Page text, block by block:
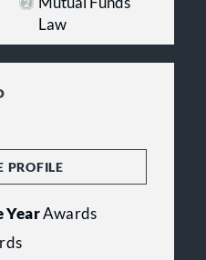
Law
PROFILE
YearAwards